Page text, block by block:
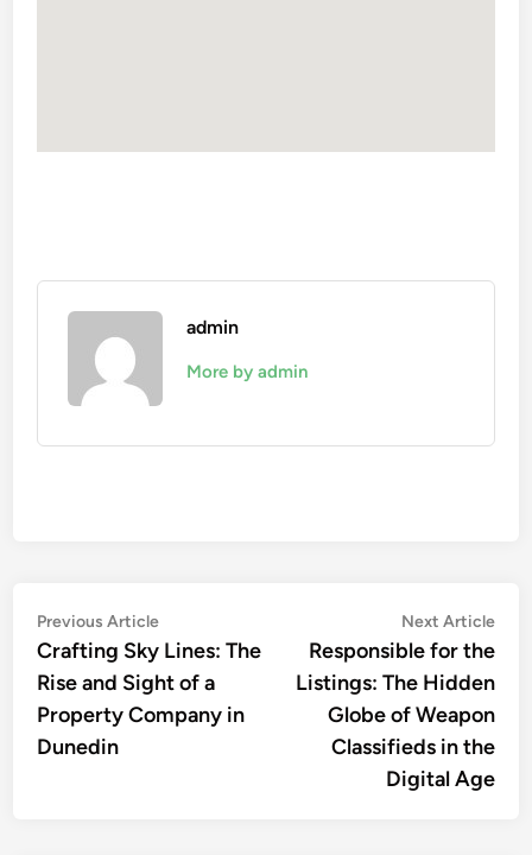
admin
More by admin
Post
navigation
Previous ArticlePrevious
article:
Crafting Sky Lines: The
Rise and Sight of a
Property Company in
Dunedin
Next Article
Responsible for the
Listings: The Hidden
Globe of Weapon
Classifieds in the
Digital Age